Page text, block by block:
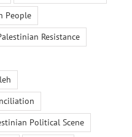
People
Resistance
Political Scene